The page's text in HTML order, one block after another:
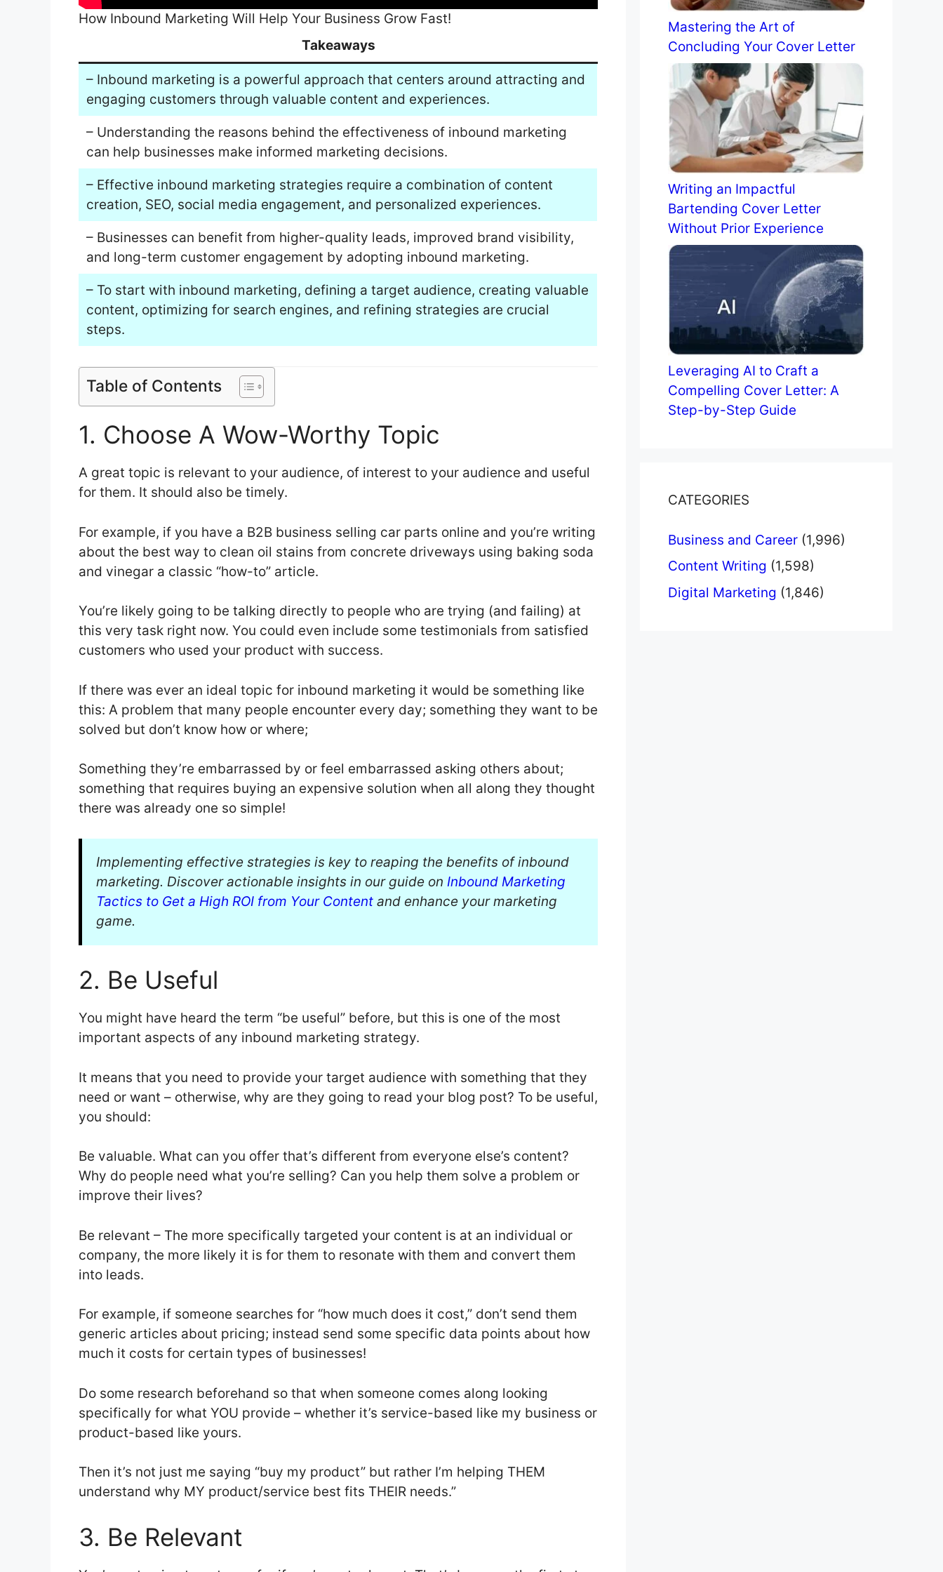
How Inbound Marketing Will Help Your Business Grow Fast!
Takeaways
– Inbound marketing is a powerful approach that centers around attracting and
engaging customers through valuable content and experiences.
– Understanding the reasons behind the effectiveness of inbound marketing
can help businesses make informed marketing decisions.
– Effective inbound marketing strategies require a combination of content
creation, SEO, social media engagement, and personalized experiences.
– Businesses can benefit from higher-quality leads, improved brand visibility,
and long-term customer engagement by adopting inbound marketing.
– To start with inbound marketing, defining a target audience, creating valuable
content, optimizing for search engines, and refining strategies are crucial
steps.
Table of Contents
1. Choose A Wow-Worthy Topic
A great topic is relevant to your audience, of interest to your audience and useful
for them. It should also be timely.
For example, if you have a B2B business selling car parts online and you’re writing
about the best way to clean oil stains from concrete driveways using baking soda
and vinegar a classic “how-to” article.
You’re likely going to be talking directly to people who are trying (and failing) at
this very task right now. You could even include some testimonials from satisfied
customers who used your product with success.
If there was ever an ideal topic for inbound marketing it would be something like
this: A problem that many people encounter every day; something they want to be
solved but don’t know how or where;
Something they’re embarrassed by or feel embarrassed asking others about;
something that requires buying an expensive solution when all along they thought
there was already one so simple!
Implementing effective strategies is key to reaping the benefits of inbound
marketing. Discover actionable insights in our guide on Inbound Marketing
Tactics to Get a High ROI from Your Content and enhance your marketing
game.
2. Be Useful
You might have heard the term “be useful” before, but this is one of the most
important aspects of any inbound marketing strategy.
It means that you need to provide your target audience with something that they
need or want – otherwise, why are they going to read your blog post? To be useful,
you should:
Be valuable. What can you offer that’s different from everyone else’s content?
Why do people need what you’re selling? Can you help them solve a problem or
improve their lives?
Be relevant – The more specifically targeted your content is at an individual or
company, the more likely it is for them to resonate with them and convert them
into leads.
For example, if someone searches for “how much does it cost,” don’t send them
generic articles about pricing; instead send some specific data points about how
much it costs for certain types of businesses!
Do some research beforehand so that when someone comes along looking
specifically for what YOU provide – whether it’s service-based like my business or
product-based like yours.
Then it’s not just me saying “buy my product” but rather I’m helping THEM
understand why MY product/service best fits THEIR needs.”
3. Be Relevant
Mastering the Art of
Concluding Your Cover Letter
Writing an Impactful
Bartending Cover Letter
Without Prior Experience
Leveraging AI to Craft a
Compelling Cover Letter: A
Step-by-Step Guide
CATEGORIES
Business and Career (1,996)
Content Writing (1,598)
Digital Marketing (1,846)